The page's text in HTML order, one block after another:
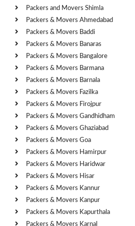
Packers and Movers Shimla
Packers & Movers Ahmedabad
Packers & Movers Baddi
Packers & Movers Banaras
Packers & Movers Bangalore
Packers & Movers Barmana
Packers & Movers Barnala
Packers & Movers Fazilka
Packers & Movers Firojpur
Packers & Movers Gandhidham
Packers & Movers Ghaziabad
Packers & Movers Goa
Packers & Movers Hamirpur
Packers & Movers Haridwar
Packers & Movers Hisar
Packers & Movers Kannur
Packers & Movers Kanpur
Packers & Movers Kapurthala
Packers & Movers Karnal